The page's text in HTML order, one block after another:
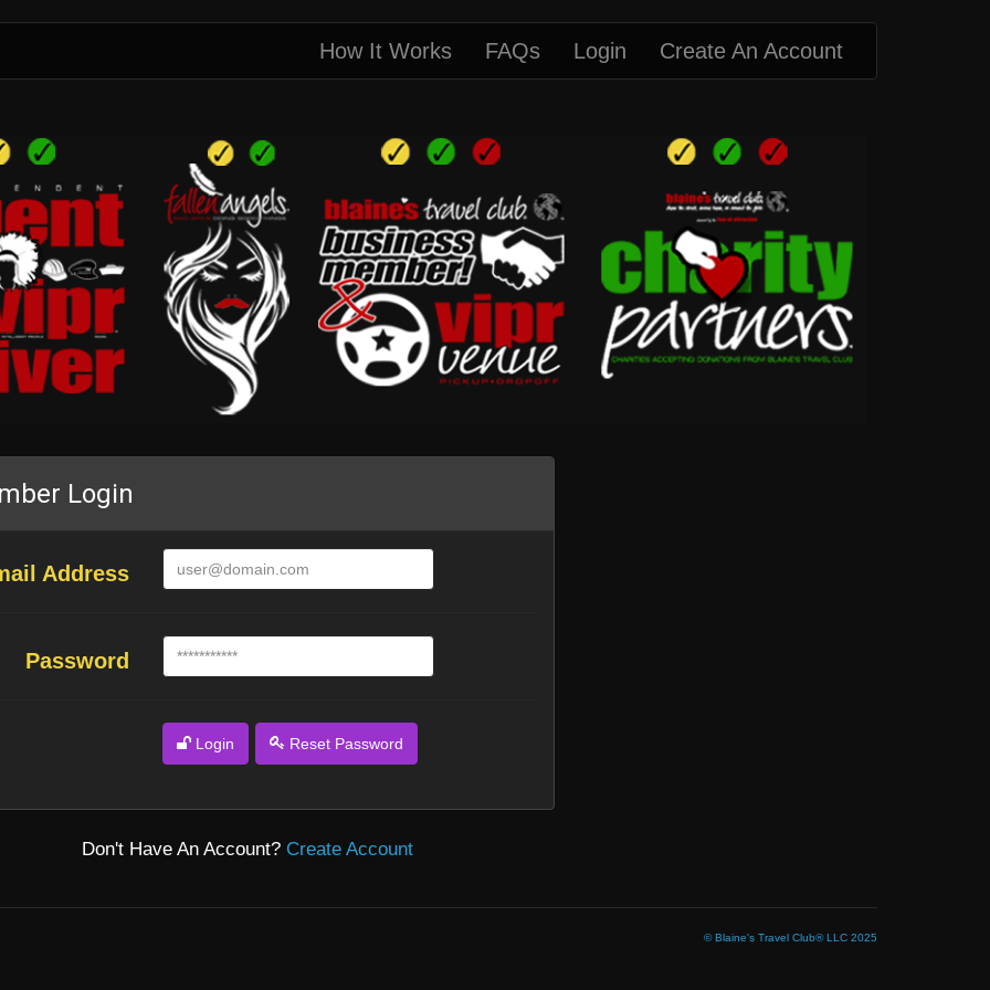
How It Works FAQs Login Create An Account
Login
Address
Password
Login Reset Password
Don't Have An Account? Create Account
© Blaine's Travel Club® LLC 2025